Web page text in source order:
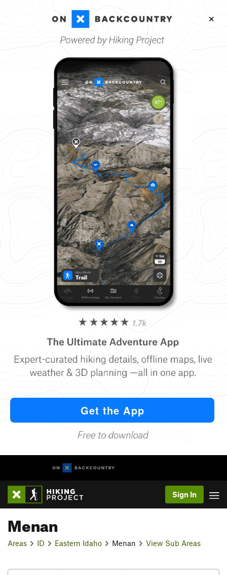
Sign In
Menan
Areas ID Eastern Idaho Menan View Sub Areas